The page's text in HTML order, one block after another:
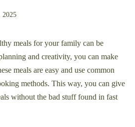
2025July
meals for your family can be
and creativity, you can make
meals are easy and use common
methods. This way, you can give
without the bad stuff found in fast